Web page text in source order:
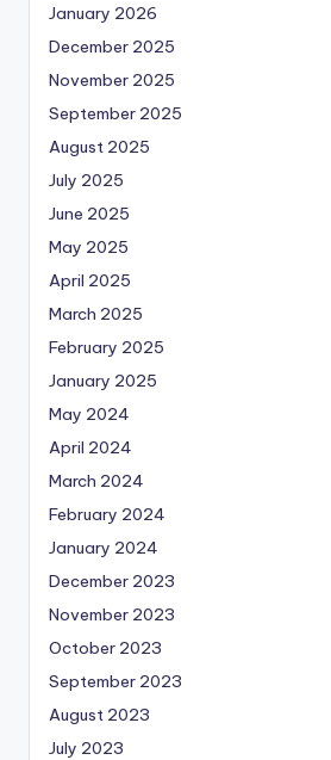
January 2026
December 2025
November 2025
September 2025
August 2025
July 2025
June 2025
May 2025
April 2025
March 2025
February 2025
January 2025
May 2024
April 2024
March 2024
February 2024
January 2024
December 2023
November 2023
October 2023
September 2023
August 2023
July 2023